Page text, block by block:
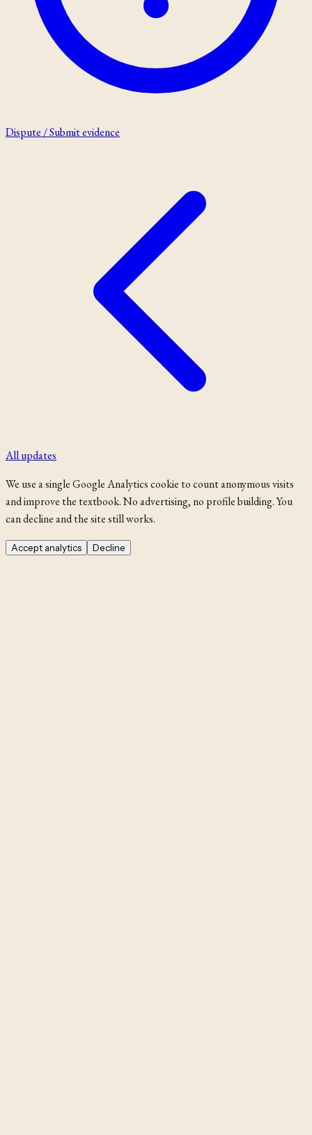
Dispute / Submit evidence
All updates
We use a single Google Analytics cookie to count anonymous visits
and improve the textbook. No advertising, no profile building. You
can decline and the site still works.
Accept analytics Decline